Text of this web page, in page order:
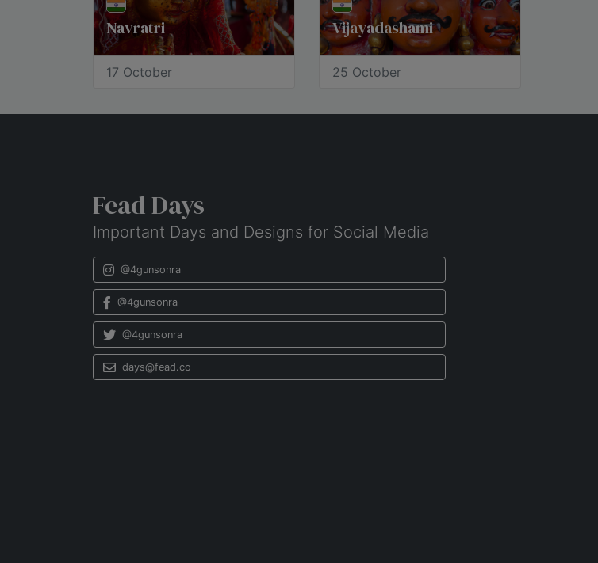
Navratri
17 October
Vijayadashami
25 October
Fead Days
Important Days and Designs for Social Media
@4gunsonra
@4gunsonra
@4gunsonra
days@fead.co